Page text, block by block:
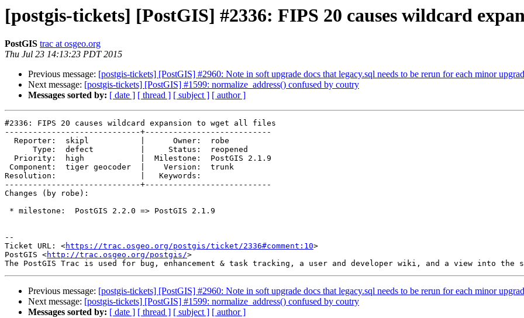
[postgis-tickets] [PostGIS] #2336: FIPS 20 causes wildcard
PostGIS trac at osgeo.org
Thu Jul 23 14:13:23 PDT 2015
Previous message: [postgis-tickets] [PostGIS] #2960: Note in soft upgrade docs that legacy.sql needs to be rerun for each minor
Next message: [postgis-tickets] [PostGIS] #1599: normalize_address() confused by coutry
Messages sorted by: [ date ] [ thread ] [ subject ] [ author ]
#2336: FIPS 20 causes wildcard expansion to wget all files
-----------------------------+---------------------------
Resolution:                  |   Keywords:
-----------------------------+---------------------------
Changes (by robe):
--
Ticket URL: <https://trac.osgeo.org/postgis/ticket/2336#comment:10>
PostGIS <http://trac.osgeo.org/postgis/>
Previous message: [postgis-tickets] [PostGIS] #2960: Note in soft upgrade docs that legacy.sql needs to be rerun for each minor
Next message: [postgis-tickets] [PostGIS] #1599: normalize_address() confused by coutry
Messages sorted by: [ date ] [ thread ] [ subject ] [ author ]